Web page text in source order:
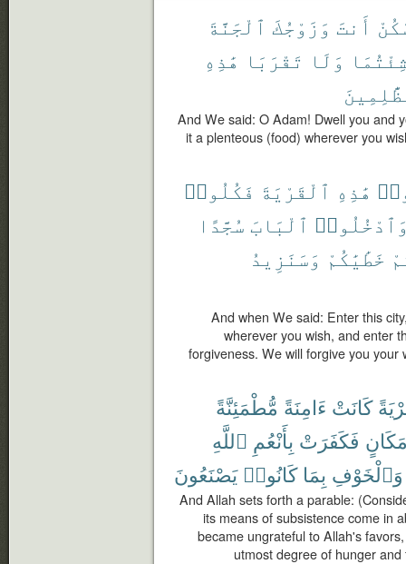
أَنتَ وَزَوْجُكَ ٱلْجَنَّةَ
وَلَا تَقْرَبَا هَٰذِهِ
And We said: O Adam! Dwell you and
it a plenteous (food) wherever you
هَٰذِهِ ٱلْقَرْيَةَ فَكُلُوا۟
ٱلْبَابَ سُجَّدًا
خَطَٰيَٰكُمْ وَسَنَزِيدُ
And when We said: Enter this
wherever you wish, and enter
forgiveness. We will forgive you
كَانَتْ ءَامِنَةً مُّطْمَئِنَّةً
فَكَفَرَتْ بِأَنْعُمِ ٱللَّهِ
وَٱلْخَوْفِ بِمَا كَانُوا۟ يَصْنَعُونَ
And Allah sets forth a parable:
its means of subsistence come in
became ungrateful to Allah's
utmost degree of hunger